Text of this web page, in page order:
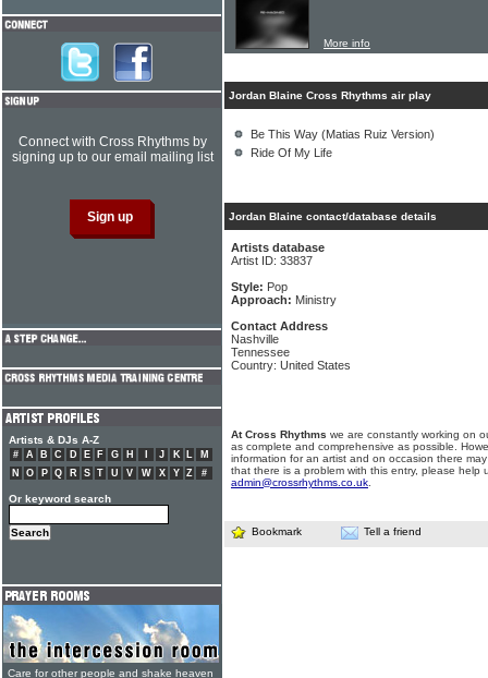
More info
Jordan Blaine Cross Rhythms air play
Be This Way (Matias Ruiz Version)
Ride Of My Life
Jordan Blaine contact/database details
Artists database
Artist ID: 33837
Style: Pop
Approach: Ministry
Contact Address
Nashville
Tennessee
Country: United States
At Cross Rhythms we are constantly working on
as complete and comprehensive as possible.
information for an artist and on occasion there
that there is a problem with this entry, please help
admin@crossrhythms.co.uk
Bookmark Tell a friend
Connect with Cross Rhythms by
signing up to our email mailing list
Artists & DJs A-Z
# A B C D E F G H J K L
M
N
O P Q R S T U V W X Y Z #
Or keyword search
Care for other people and shake heaven